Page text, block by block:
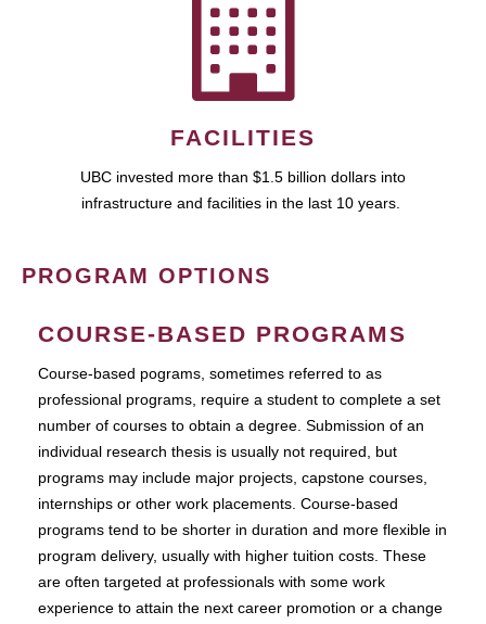
FACILITIES
UBC invested more than $1.5 billion dollars into
infrastructure and facilities in the last 10 years.
PROGRAM OPTIONS
COURSE-BASED PROGRAMS
Course-based pograms, sometimes referred to as
professional programs, require a student to complete a set
number of courses to obtain a degree. Submission of an
individual research thesis is usually not required, but
programs may include major projects, capstone courses,
internships or other work placements. Course-based
programs tend to be shorter in duration and more flexible in
program delivery, usually with higher tuition costs. These
are often targeted at professionals with some work
experience to attain the next career promotion or a change